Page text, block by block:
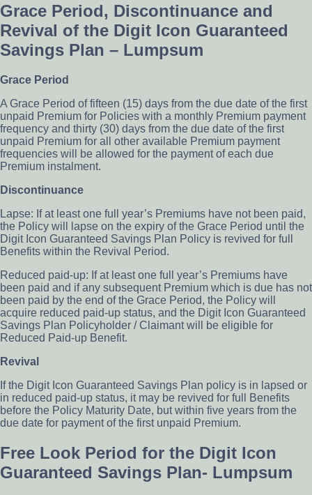
Grace Period, Discontinuance and
Revival of the Digit Icon Guaranteed
Savings Plan – Lumpsum
Grace Period
A Grace Period of fifteen (15) days from the due date of the first
unpaid Premium for Policies with a monthly Premium payment
frequency and thirty (30) days from the due date of the first
unpaid Premium for all other available Premium payment
frequencies will be allowed for the payment of each due
Premium instalment.
Discontinuance
Lapse: If at least one full year’s Premiums have not been paid,
the Policy will lapse on the expiry of the Grace Period until the
Digit Icon Guaranteed Savings Plan Policy is revived for full
Benefits within the Revival Period.
Reduced paid-up: If at least one full year’s Premiums have
been paid and if any subsequent Premium which is due has not
been paid by the end of the Grace Period, the Policy will
acquire reduced paid-up status, and the Digit Icon Guaranteed
Savings Plan Policyholder / Claimant will be eligible for
Reduced Paid-up Benefit.
Revival
If the Digit Icon Guaranteed Savings Plan policy is in lapsed or
in reduced paid-up status, it may be revived for full Benefits
before the Policy Maturity Date, but within five years from the
due date for payment of the first unpaid Premium.
Free Look Period for the Digit Icon
Guaranteed Savings Plan- Lumpsum